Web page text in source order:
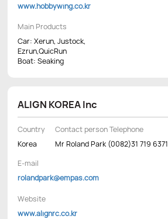
www.hobbywing.co.kr
Main Products
Car: Xerun, Justock,
Ezrun,QuicRun
Boat: Seaking
ALIGN KOREA Inc
Country
Korea
Contact person Telephone
Mr Roland Park (0082)31 719 6371
E-mail
rolandpark@empas.com
Website
www.alignrc.co.kr